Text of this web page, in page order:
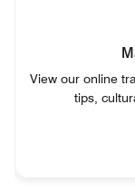
View our online
tips,